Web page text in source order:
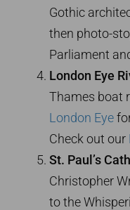
Gothic
then photo-
Parliament
London Eye
Thames boat
London Eye
Check out our
St. Paul’s
Christopher
to the